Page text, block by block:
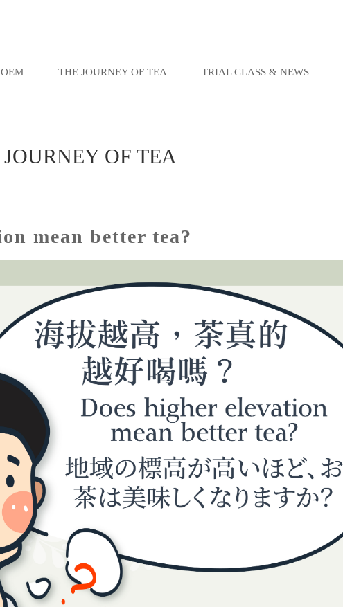
OEM THE JOURNEY OF TEA TRIAL CLASS & NEWS
OF TEA
mean better tea?